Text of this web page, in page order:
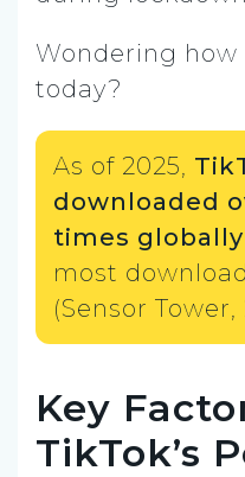
Wondering how
today?
As of 2025,
downloaded
times globally
most
(Sensor Tower,
Key
TikTok’s